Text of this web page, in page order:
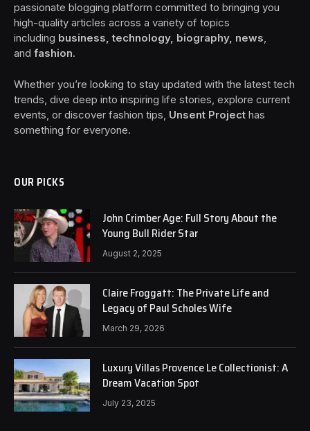
passionate blogging platform committed to bringing you
high-quality articles across a variety of topics
including business, technology, biography, news,
and fashion.
Whether you’re looking to stay updated with the latest tech
trends, dive deep into inspiring life stories, explore current
events, or discover fashion tips, Unsent Project has
something for everyone.
OUR PICKS
John Crimber Age: Full Story About the
Young Bull Rider Star
August 2, 2025
Claire Froggatt: The Private Life and
Legacy of Paul Scholes Wife
March 29, 2026
Luxury Villas Provence Le Collectionist: A
Dream Vacation Spot
July 23, 2025